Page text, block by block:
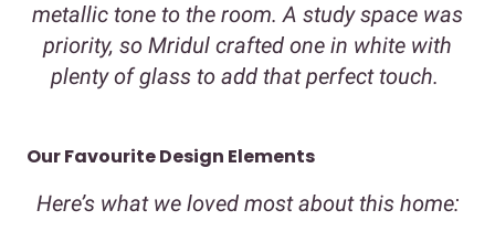
metallic tone to the room. A study space was
priority, so Mridul crafted one in white with
plenty of glass to add that perfect touch.
Our Favourite Design Elements
Here’s what we loved most about this home: